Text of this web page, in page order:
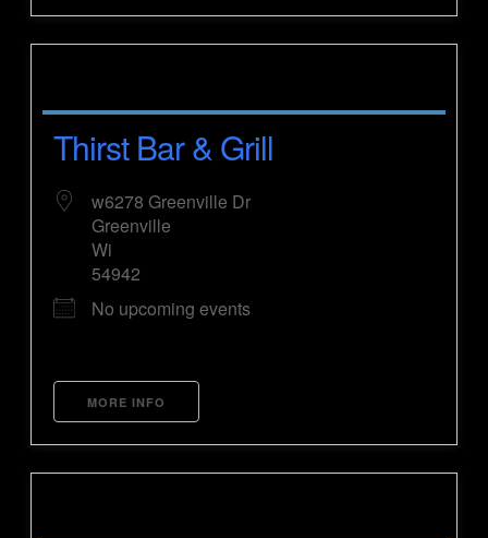
Thirst Bar & Grill
w6278 Greenville Dr
Greenville
Wi
54942
No upcoming events
MORE INFO